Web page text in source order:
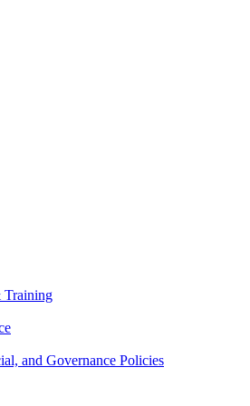
Training
and Governance Policies